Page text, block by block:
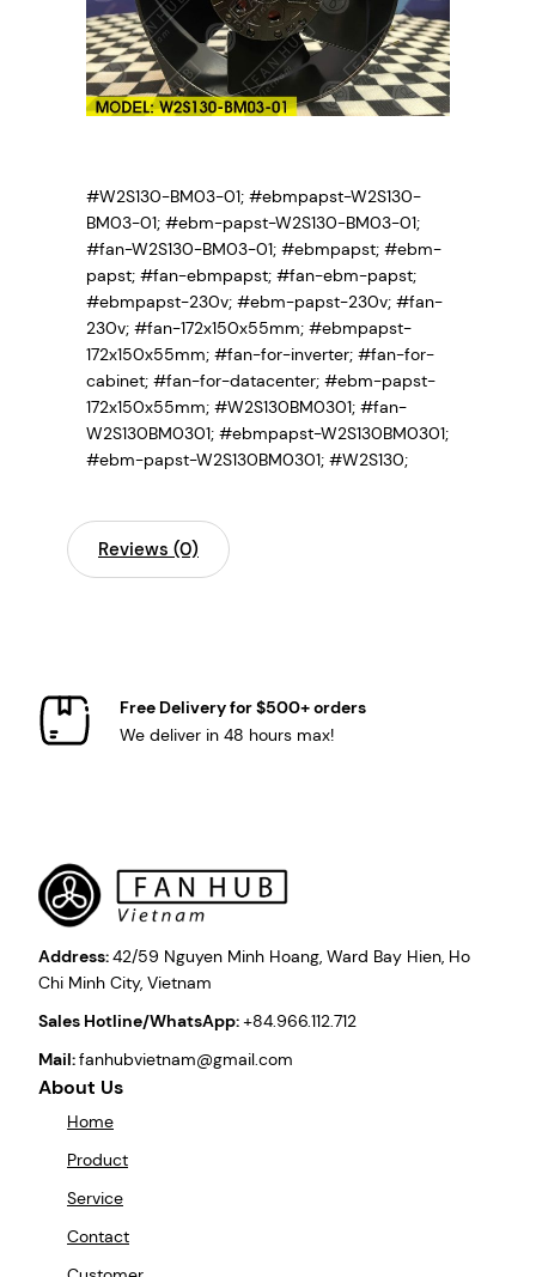
#W2S130-BM03-01; #ebmpapst-W2S130-
BM03-01; #ebm-papst-W2S130-BM03-01;
#fan-W2S130-BM03-01; #ebmpapst; #ebm-
papst; #fan-ebmpapst; #fan-ebm-papst;
#ebmpapst-230v; #ebm-papst-230v; #fan-
230v; #fan-172x150x55mm; #ebmpapst-
172x150x55mm; #fan-for-inverter; #fan-for-
cabinet; #fan-for-datacenter; #ebm-papst-
172x150x55mm; #W2S130BM0301; #fan-
W2S130BM0301; #ebmpapst-W2S130BM0301;
#ebm-papst-W2S130BM0301; #W2S130;
Reviews (0)
Free Delivery for $500+ orders
We deliver in 48 hours max!
Address:42/59 Nguyen Minh Hoang, Ward Bay Hien, Ho
Chi Minh City, Vietnam
Sales Hotline/WhatsApp:+84.966.112.712
Mail:fanhubvietnam@gmail.com
About Us
Home
Product
Service
Contact